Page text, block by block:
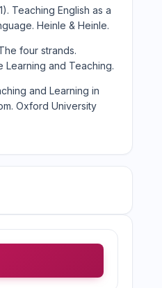
Teaching English as a
Heinle & Heinle.
four strands.
Learning and Teaching.
and Learning in
Oxford University